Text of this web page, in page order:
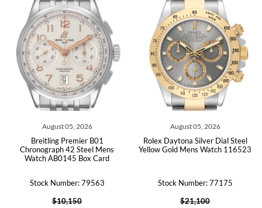
August 05, 2026
Breitling Premier B01
Chronograph 42 Steel Mens
Watch AB0145 Box Card
Stock Number: 79563
$10,150
August 05, 2026
Rolex Daytona Silver Dial Steel
Yellow Gold Mens Watch 116523
Stock Number: 77175
$21,100